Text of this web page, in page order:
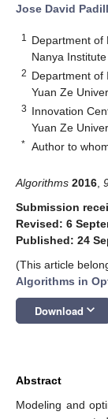
Jose David
1
Department of
Nanya
2 Department of
Yuan Ze
3 Innovation
Yuan Ze
* Author to
Algorithms 2016
Submission
Revised: 6
Published: 24
(This article
Algorithms in
Download keyboard_arrow_down
Abstract
Modeling and